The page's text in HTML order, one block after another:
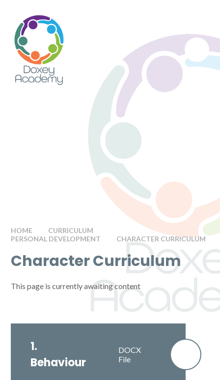
HOME
CURRICULUM
PERSONAL DEVELOPMENT
CHARACTER CURRICULUM
Character Curriculum
This page is currently awaiting content
1.
Behaviour
DOCX
File